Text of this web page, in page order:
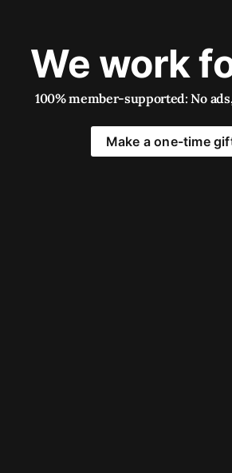
We work
100% member-supported: No
Make a one-time